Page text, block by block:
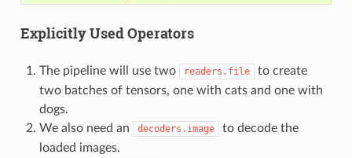
Explicitly Used Operators
The pipeline will use two readers.file
to create
two batches of tensors, one with cats and one with
dogs.
We also need an
decoders.image
to decode the
loaded images.